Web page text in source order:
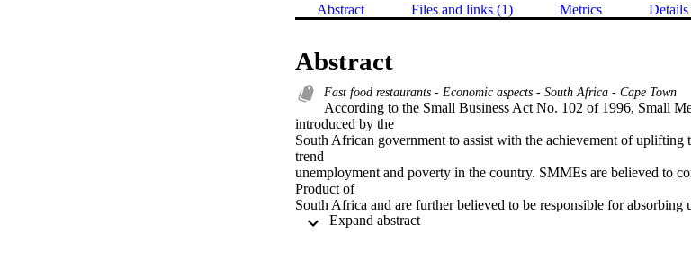
Abstract Files and links (1) Metrics Details
Abstract
Fast food restaurants - Economic aspects - South Africa - Cape Town
According to the Small Business Act No. 102 of 1996, Small
introduced by the
South African government to assist with the achievement of uplifting
trend
unemployment and poverty in the country. SMMEs are believed to
Product of
South Africa and are further believed to be responsible for
Regrettably, prior